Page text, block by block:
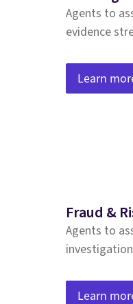
Agents to
evidence
Learn
Fraud &
Agents to
Learn